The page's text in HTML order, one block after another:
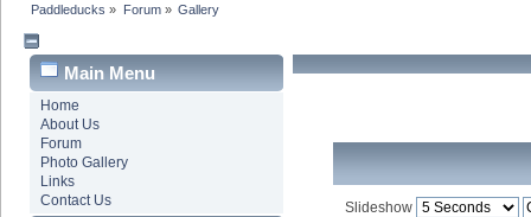
Paddleducks » Forum» Gallery
Main Menu
Home
About Us
Forum
Photo Gallery
Links
Contact Us
Slideshow